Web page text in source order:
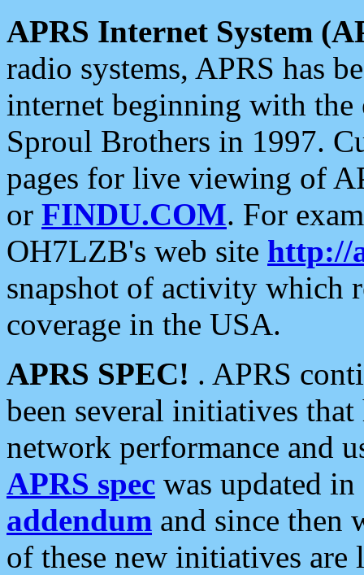
APRS Internet System
radio systems, APRS has
internet beginning with the
Sproul Brothers in 1997.
pages for live viewing of
or FINDU.COM. For
OH7LZB's web site http://
snapshot of activity which
coverage in the USA.
APRS SPEC! . APRS
been several initiatives
network performance and
APRS spec was updated
addendum and since then
of these new initiatives are